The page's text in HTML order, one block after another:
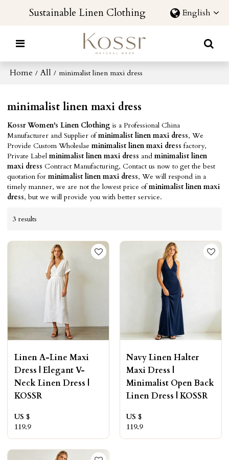
Sustainable Linen Clothing English
Home / All / minimalist linen maxi dress
minimalist linen maxi dress
Kossr Women's Linen Clothing is a Professional China
Manufacturer and Supplier ofminimalist linen maxi dress, We
Provide Custom Wholeslaeminimalist linen maxi dress factory,
Private Labelminimalist linen maxi dress andminimalist linen
maxi dress Contract Manufacturing, Contact us now to get the best
quotation forminimalist linen maxi dress, We will respond in a
timely manner, we are not the lowest price ofminimalist linen maxi
dress, but we will provide you with better service.
3 results
Linen A-Line Maxi
Dress | Elegant V-
Neck Linen Dress |
KOSSR
US $
119.9
Navy Linen Halter
Maxi Dress |
Minimalist Open Back
Linen Dress | KOSSR
US $
119.9